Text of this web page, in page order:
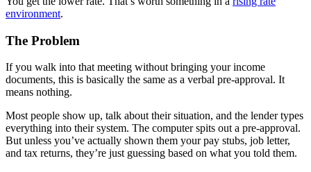
environment.
The Problem
If you walk into that meeting without bringing your income
documents, this is basically the same as a verbal pre-approval. It
means nothing.
Most people show up, talk about their situation, and the lender types
everything into their system. The computer spits out a pre-approval.
But unless you’ve actually shown them your pay stubs, job letter,
and tax returns, they’re just guessing based on what you told them.